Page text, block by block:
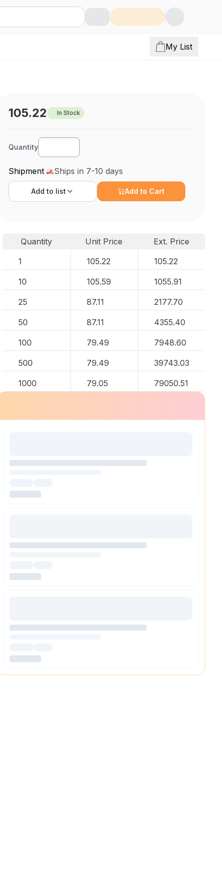
My List
105.22 In Stock
Quantity
Shipment Ships in 7-10 days
Add to list Add to Cart
Quantity Unit Price
Ext. Price
1
105.22 105.22
10 105.59 1055.91
25 87.11 2177.70
50 87.11 4355.40
100 79.49 7948.60
500 79.49 39743.03
1000 79.05 79050.51